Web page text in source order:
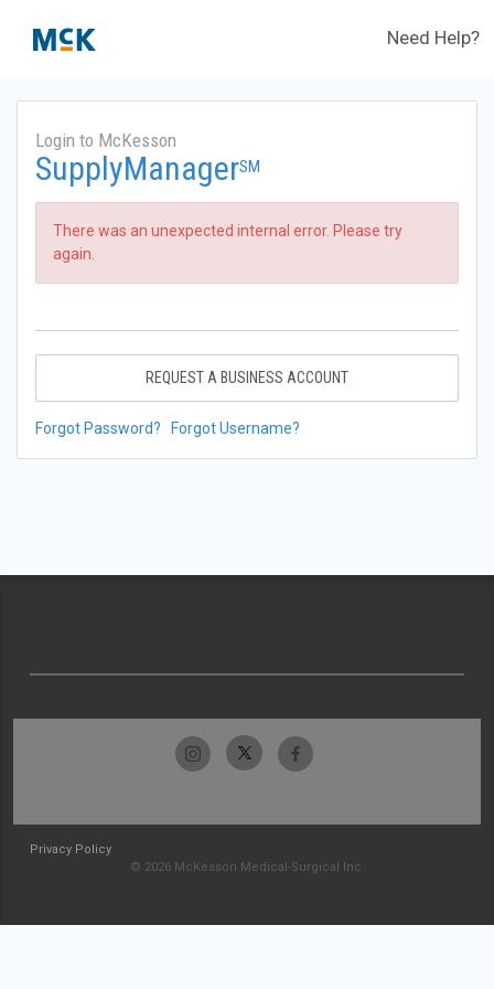
Need Help?
Login to McKesson
SupplyManagerSM
There was an unexpected internal error. Please try
again.
REQUEST A BUSINESS ACCOUNT
Forgot Password? Forgot Username?
Privacy Policy
© 2026 McKesson Medical-Surgical Inc.